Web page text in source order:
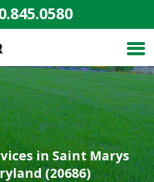
in Saint Marys
(20686)